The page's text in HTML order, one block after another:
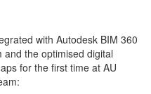
with Autodesk BIM 360
the optimised digital
for the first time at AU